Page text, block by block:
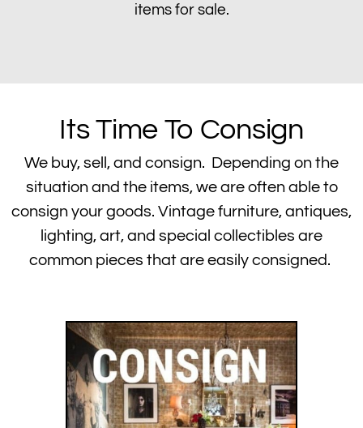
items for sale.
Its Time To Consign
We buy, sell, and consign. Depending on the
situation and the items, we are often able to
consign your goods. Vintage furniture, antiques,
lighting, art, and special collectibles are
common pieces that are easily consigned.